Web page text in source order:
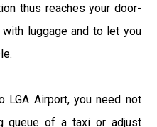
thus reaches your door-
luggage and to let you
LGA Airport, you need not
queue of a taxi or adjust